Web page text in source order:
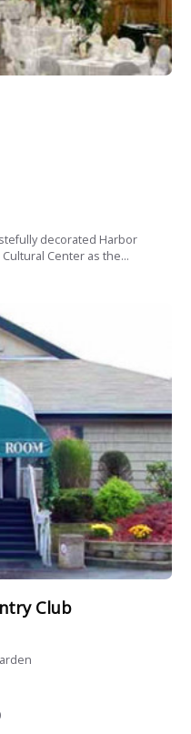
decorated Harbor
Center as the...
Club